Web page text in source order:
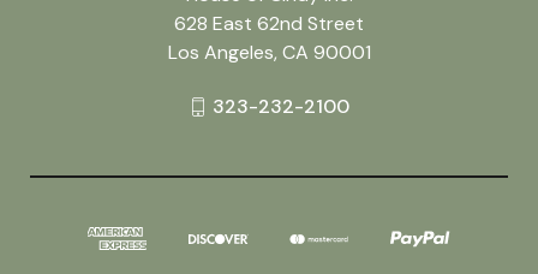
628 East 62nd Street
Los Angeles, CA 90001
323-232-2100